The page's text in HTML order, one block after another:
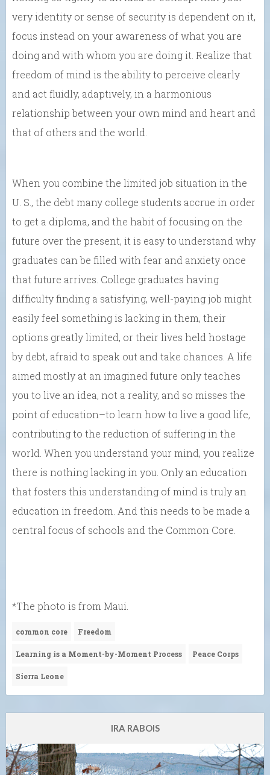
very identity or sense of security is dependent on it,
focus instead on your awareness of what you are
doing and with whom you are doing it. Realize that
freedom of mind is the ability to perceive clearly
and act fluidly, adaptively, in a harmonious
relationship between your own mind and heart and
that of others and the world.
When you combine the limited job situation in the
U. S., the debt many college students accrue in order
to get a diploma, and the habit of focusing on the
future over the present, it is easy to understand why
graduates can be filled with fear and anxiety once
that future arrives. College graduates having
difficulty finding a satisfying, well-paying job might
easily feel something is lacking in them, their
options greatly limited, or their lives held hostage
by debt, afraid to speak out and take chances. A life
aimed mostly at an imagined future only teaches
you to live an idea, not a reality, and so misses the
point of education–to learn how to live a good life,
contributing to the reduction of suffering in the
world. When you understand your mind, you realize
there is nothing lacking in you. Only an education
that fosters this understanding of mind is truly an
education in freedom. And this needs to be made a
central focus of schools and the Common Core.
*The photo is from Maui.
common core Freedom
Learning is a Moment-by-Moment Process Peace Corps
Sierra Leone
IRA RABOIS